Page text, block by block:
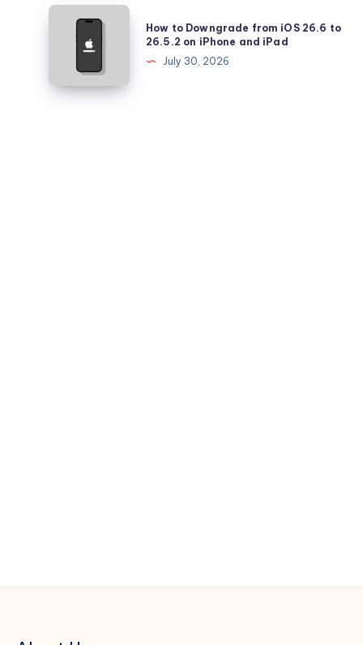
Pro
Falling
Quickly?
How
Downgrade
iOS
How to Downgrade from iOS 26.6 to
26.5.2 on iPhone and iPad
July 30, 2026